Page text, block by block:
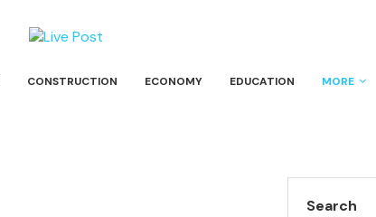
CONSTRUCTION ECONOMY EDUCATION MORE
Search